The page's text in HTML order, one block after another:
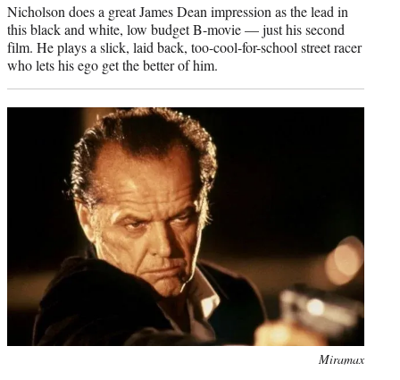
Nicholson does a great James Dean impression as the lead in
this black and white, low budget B-movie — just his second
film. He plays a slick, laid back, too-cool-for-school street racer
who lets his ego get the better of him.
Miramax